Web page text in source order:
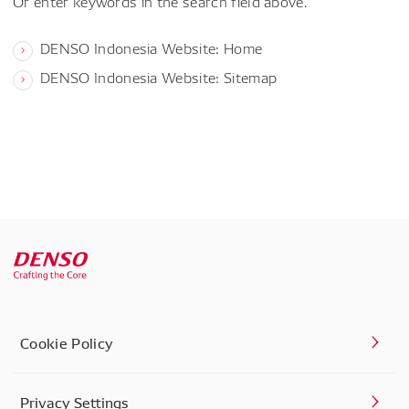
DENSO Indonesia Website: Home
DENSO Indonesia Website: Sitemap
Cookie Policy
Privacy Settings